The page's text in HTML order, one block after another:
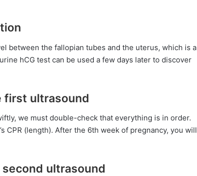
between the fallopian tubes and the uterus, which is a
hCG test can be used a few days later to discover
first ultrasound
we must double-check that everything is in order.
CPR (length). After the 6th week of pregnancy, you will
ultrasound